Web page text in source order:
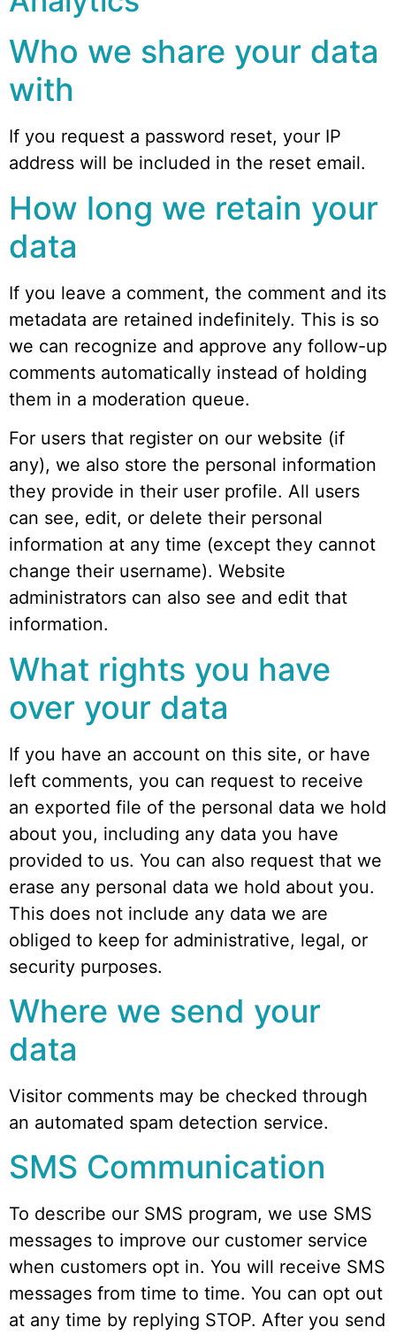
Who we share your data
with
If you request a password reset, your IP
address will be included in the reset email.
How long we retain your
data
If you leave a comment, the comment and its
metadata are retained indefinitely. This is so
we can recognize and approve any follow-up
comments automatically instead of holding
them in a moderation queue.
For users that register on our website (if
any), we also store the personal information
they provide in their user profile. All users
can see, edit, or delete their personal
information at any time (except they cannot
change their username). Website
administrators can also see and edit that
information.
What rights you have
over your data
If you have an account on this site, or have
left comments, you can request to receive
an exported file of the personal data we hold
about you, including any data you have
provided to us. You can also request that we
erase any personal data we hold about you.
This does not include any data we are
obliged to keep for administrative, legal, or
security purposes.
Where we send your
data
Visitor comments may be checked through
an automated spam detection service.
SMS Communication
To describe our SMS program, we use SMS
messages to improve our customer service
when customers opt in. You will receive SMS
messages from time to time. You can opt out
at any time by replying STOP. After you send